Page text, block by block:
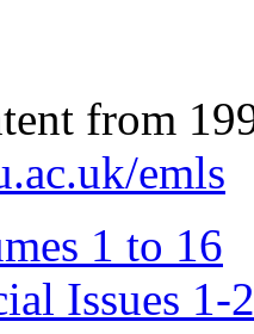
from
emls
1 to 16
Issues 1-